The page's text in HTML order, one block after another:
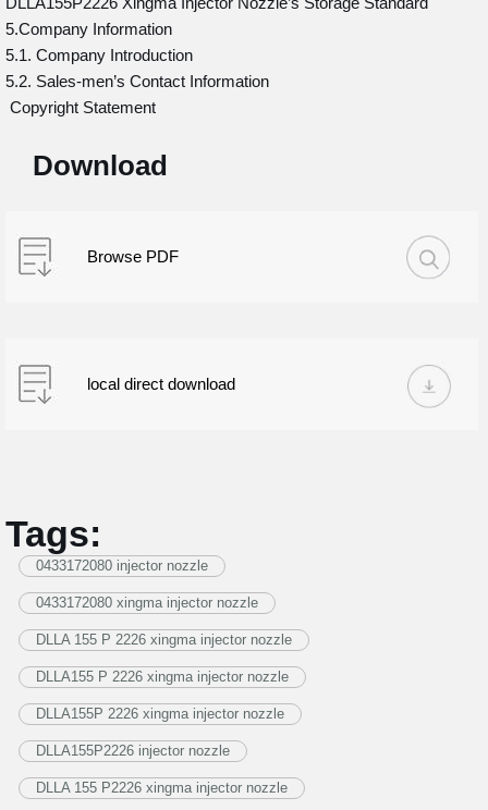
5.Company Information
5.1. Company Introduction
5.2. Sales-men’s Contact Information
Copyright Statement
Download
Browse PDF
local direct download
Tags:
0433172080 injector nozzle
0433172080 xingma injector nozzle
DLLA 155 P 2226 xingma injector nozzle
DLLA155 P 2226 xingma injector nozzle
DLLA155P 2226 xingma injector nozzle
DLLA155P2226 injector nozzle
DLLA 155 P2226 xingma injector nozzle